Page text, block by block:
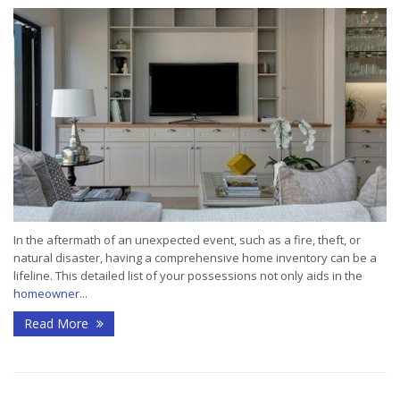
In the aftermath of an unexpected event, such as a fire, theft, or
natural disaster, having a comprehensive home inventory can be a
lifeline. This detailed list of your possessions not only aids in the
homeowner...
Read More